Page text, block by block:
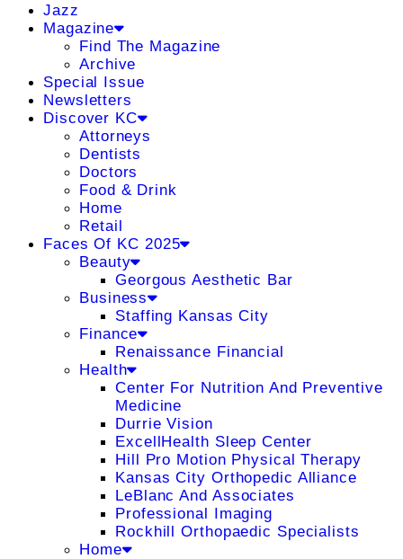
Jazz
Magazine
Find The Magazine
Archive
Special Issue
Newsletters
Discover KC
Attorneys
Dentists
Doctors
Food & Drink
Home
Retail
Faces Of KC 2025
Beauty
Georgous Aesthetic Bar
Business
Staffing Kansas City
Finance
Renaissance Financial
Health
Center For Nutrition And Preventive
Medicine
Durrie Vision
ExcellHealth Sleep Center
Hill Pro Motion Physical Therapy
Kansas City Orthopedic Alliance
LeBlanc And Associates
Professional Imaging
Rockhill Orthopaedic Specialists
Home